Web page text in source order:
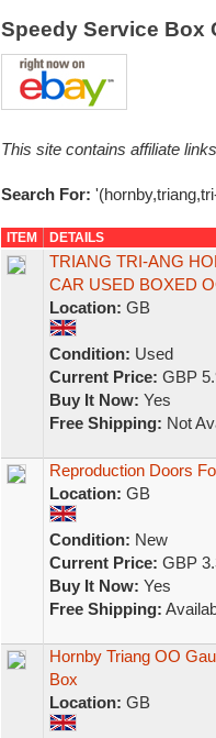
Speedy Service Box
This site contains affiliate
Search For:
ITEM DETAILS
TRIANG TRI-ANG
CAR USED BOXED
Location: GB
Condition: Used
Current Price: GBP
Buy It Now: Yes
Free Shipping: Not
Reproduction Doors
Location: GB
Condition: New
Current Price: GBP
Buy It Now: Yes
Free Shipping:
Hornby Triang OO
Box
Location: GB